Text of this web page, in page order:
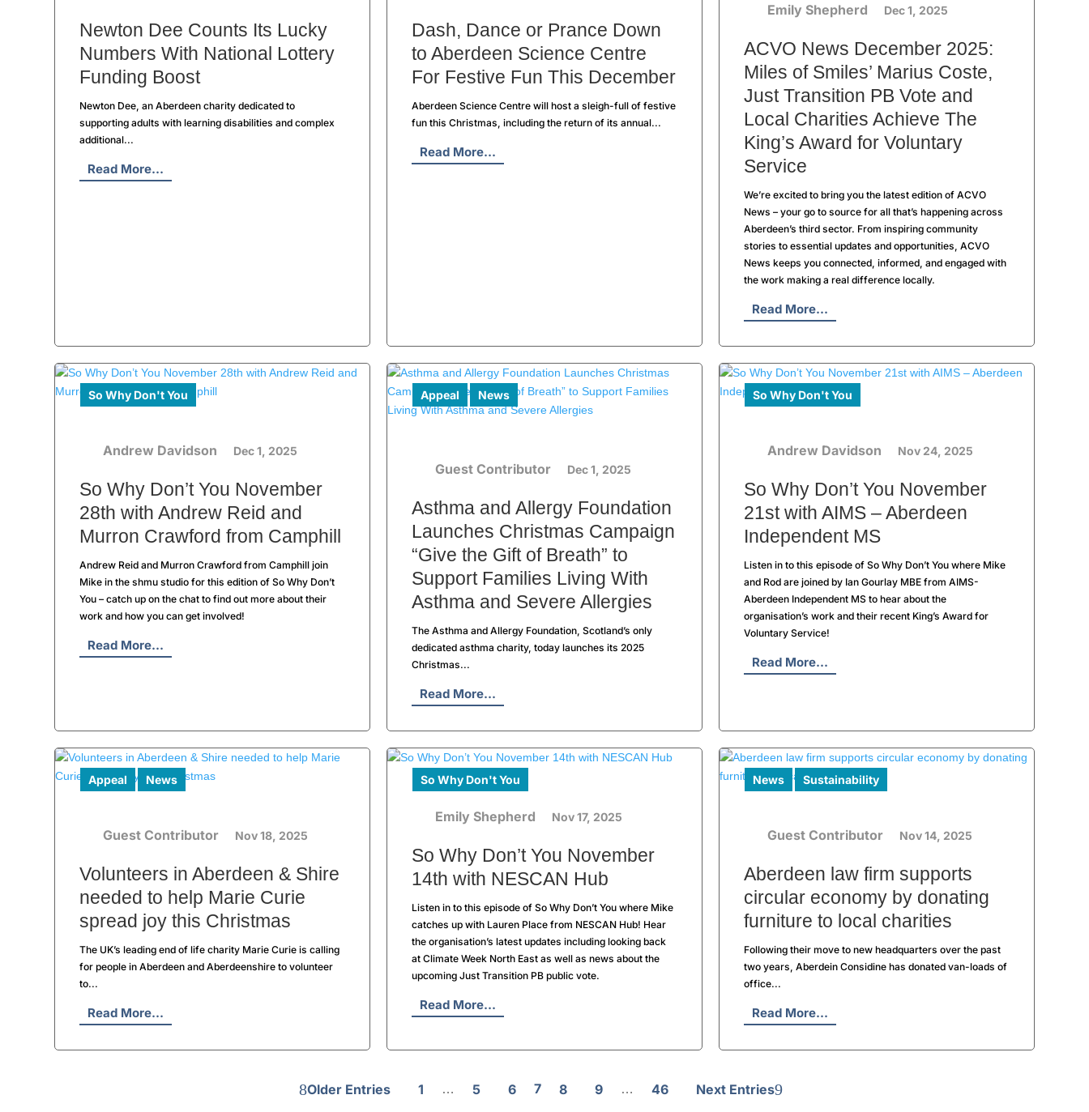
Newton Dee Counts Its Lucky
Numbers With National Lottery
Funding Boost
Newton Dee, an Aberdeen charity dedicated to
supporting adults with learning disabilities and complex
additional...
Read More...
Dash, Dance or Prance Down
to Aberdeen Science Centre
For Festive Fun This December
Aberdeen Science Centre will host a sleigh-full of festive
fun this Christmas, including the return of its annual...
Read More...
Emily Shepherd Dec 1, 2025
ACVO News December 2025:
Miles of Smiles’ Marius Coste,
Just Transition PB Vote and
Local Charities Achieve The
King’s Award for Voluntary
Service
We’re excited to bring you the latest edition of ACVO
News – your go to source for all that’s happening across
Aberdeen’s third sector. From inspiring community
stories to essential updates and opportunities, ACVO
News keeps you connected, informed, and engaged with
the work making a real difference locally.
Read More...
Andrew Davidson Dec 1, 2025
So Why Don't You
So Why Don’t You November
28th with Andrew Reid and
Murron Crawford from Camphill
Andrew Reid and Murron Crawford from Camphill join
Mike in the shmu studio for this edition of So Why Don’t
You – catch up on the chat to find out more about their
work and how you can get involved!
Read More...
Guest Contributor Dec 1, 2025
Appeal News
Asthma and Allergy Foundation
Launches Christmas Campaign
“Give the Gift of Breath” to
Support Families Living With
Asthma and Severe Allergies
The Asthma and Allergy Foundation, Scotland’s only
dedicated asthma charity, today launches its 2025
Christmas...
Read More...
Andrew Davidson Nov 24, 2025
So Why Don't You
So Why Don’t You November
21st with AIMS – Aberdeen
Independent MS
Listen in to this episode of So Why Don’t You where Mike
and Rod are joined by Ian Gourlay MBE from AIMS-
Aberdeen Independent MS to hear about the
organisation’s work and their recent King’s Award for
Voluntary Service!
Read More...
Guest Contributor Nov 18, 2025
Appeal News
Volunteers in Aberdeen & Shire
needed to help Marie Curie
spread joy this Christmas
The UK’s leading end of life charity Marie Curie is calling
for people in Aberdeen and Aberdeenshire to volunteer
to...
Read More...
Emily Shepherd Nov 17, 2025
So Why Don't You
So Why Don’t You November
14th with NESCAN Hub
Listen in to this episode of So Why Don’t You where Mike
catches up with Lauren Place from NESCAN Hub! Hear
the organisation’s latest updates including looking back
at Climate Week North East as well as news about the
upcoming Just Transition PB public vote.
Read More...
Guest Contributor Nov 14, 2025
News Sustainability
Aberdeen law firm supports
circular economy by donating
furniture to local charities
Following their move to new headquarters over the past
two years, Aberdein Considine has donated van-loads of
office...
Read More...
Older Entries 1 … 5 6 7 8 9 … 46 Next Entries